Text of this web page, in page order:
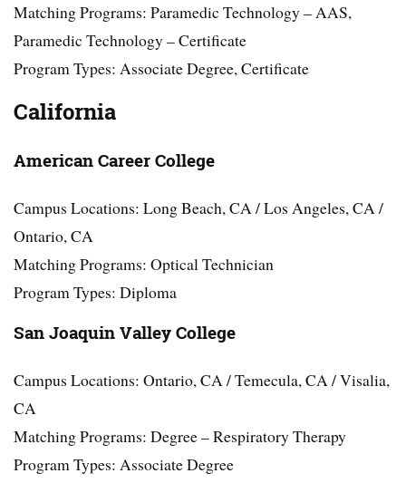
Matching Programs: Paramedic Technology – AAS,
Paramedic Technology – Certificate
Program Types: Associate Degree, Certificate
California
American Career College
Campus Locations: Long Beach, CA / Los Angeles, CA /
Ontario, CA
Matching Programs: Optical Technician
Program Types: Diploma
San Joaquin Valley College
Campus Locations: Ontario, CA / Temecula, CA / Visalia,
CA
Matching Programs: Degree – Respiratory Therapy
Program Types: Associate Degree